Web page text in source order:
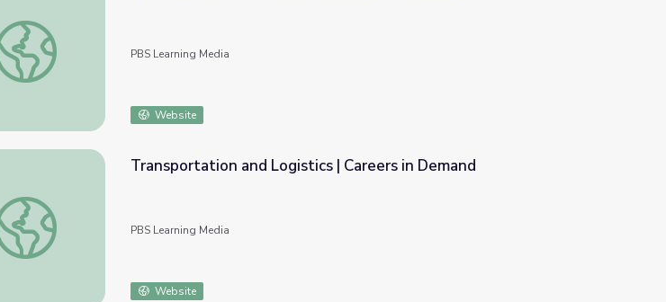
Career Connections | Commercial Truck Driving
PBS Learning Media
Website
Transportation and Logistics | Careers in Demand
Transportation and Logistics | Careers in Demand
PBS Learning Media
Website